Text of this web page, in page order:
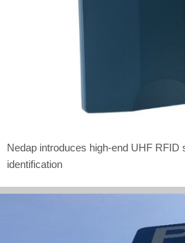
Nedap introduces high-end UHF RFID
identification